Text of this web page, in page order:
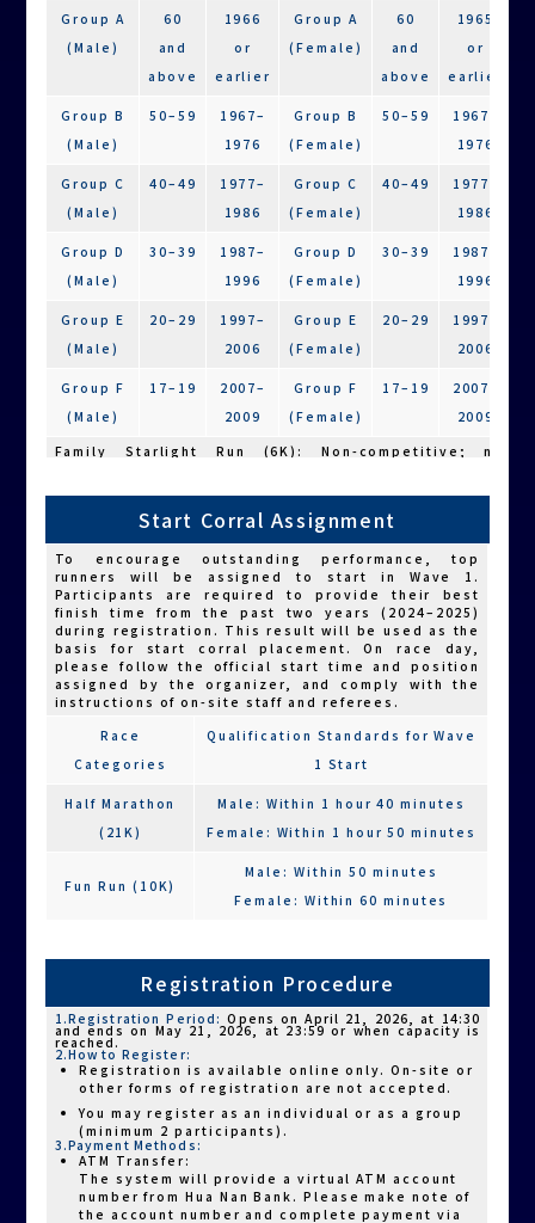
must finish together with the athlete; they are
not allowed to cross the finish line alone. (The
use of a tether rope is not mandatory.) Violators
certificate. For charity participants in the Half
runners, only one is required to finish together.
For safety reasons, athletes using wheelchairs
ones) are strongly encouraged to wear a
bicycle helmet.
The use of any powered assistive devices—
scooters, and electric handbikes—is strictly
prohibited unless the conditions below are met.
Participants using such devices without
results will be voided, and no objections will
be accepted.
unable to participate by walking or running
due to both upper and lower limb impairments
(see Note 1), and who cannot self-propel a
participate using a powered wheelchair.
ICF diagnosis must meet both criteria: “b730a.2
or above” and “b730b.2 or above” as stated
on the back of the disability identification
card.”
ICF diagnosis must be “b735.2 or above” or
“b765.2 or above.”
Other conditions approved by the organizer
after review.
Athletes participating with a powered
wheelchair must be accompanied by one
tether rope must connect the athlete and the
companion, with a recommended maximum
held by both parties or securely fastened to
the wheelchair. Both the athlete and
companion runner must remain connected by
during the race, the participant will be
disqualified. It is the responsibility of both
individuals to check and ensure proper rope
Run (6K) is open to athletes using powered
wheelchairs. A limited number of participants
using powered wheelchairs will be accepted,
and confirmation will be given after review by
the organizer.
As road running is a long-distance outdoor
event, participants with spinal cord injuries or
burn-related conditions are advised to
carefully assess their ability to regulate heat
and perspiration. Please avoid participation if
there are any health concerns.
Group A
(Male)
60
and
above
1966
or
earlier
Group A
(Female)
60
and
above
1965
or
earlier
Group B
(Male)
50–59
1967–
1976
Group B
(Female)
50–59
1967–
1976
Group C
(Male)
40–49
1977–
1986
Group C
(Female)
40–49
1977–
1986
Group D
(Male)
30–39
1987–
1996
Group D
(Female)
30–39
1987–
1996
Group E
(Male)
20–29
1997–
2006
Group E
(Female)
20–29
1997–
2006
Group F
(Male)
17–19
2007–
2009
Group F
(Female)
17–19
2007–
2009
Family Starlight Run (6K): Non-competitive; no
2.Sustainability Participants:Grouped in the same way as
general participants.
3.Charity Participants:Non-competitive; divided into Male
and Female divisions.
Start Corral Assignment
To encourage outstanding performance, top
runners will be assigned to start in Wave 1.
Participants are required to provide their best
finish time from the past two years (2024–2025)
during registration. This result will be used as the
basis for start corral placement. On race day,
please follow the official start time and position
assigned by the organizer, and comply with the
instructions of on-site staff and referees.
Race
Categories
Qualification Standards for Wave
1 Start
Half Marathon
(21K)
Male: Within 1 hour 40 minutes
Female: Within 1 hour 50 minutes
Fun Run (10K)
Male: Within 50 minutes
Female: Within 60 minutes
Registration Procedure
1.Registration Period:Opens on April 21, 2026, at 14:30
and ends on May 21, 2026, at 23:59 or when capacity is
reached.
2.How to Register:
Registration is available online only. On-site or
other forms of registration are not accepted.
You may register as an individual or as a group
(minimum 2 participants).
3.Payment Methods:
ATM Transfer:
The system will provide a virtual ATM account
number from Hua Nan Bank. Please make note of
the account number and complete payment via